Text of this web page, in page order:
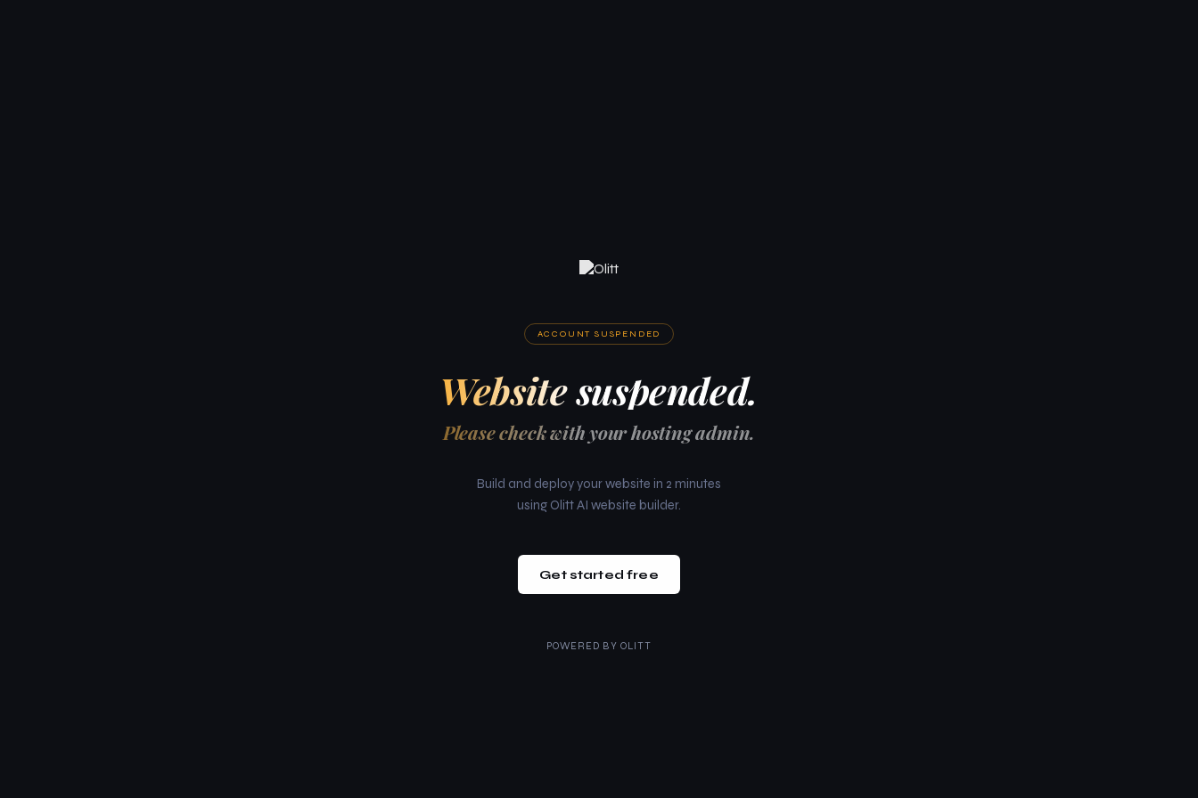
ACCOUNT SUSPENDED
Website suspended.
Please check with your hosting admin.
Build and deploy your website in 2 minutes
using Olitt AI website builder.
Get started free
POWERED BY OLITT